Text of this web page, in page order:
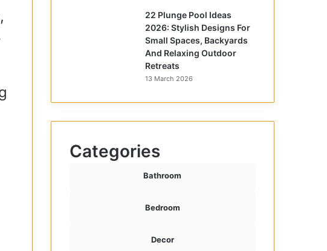
22 Plunge Pool Ideas
2026: Stylish Designs For
Small Spaces, Backyards
And Relaxing Outdoor
Retreats
13 March 2026
Categories
Bathroom
Bedroom
Decor